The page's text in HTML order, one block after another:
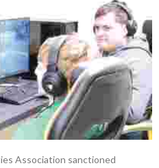
Association sanctioned